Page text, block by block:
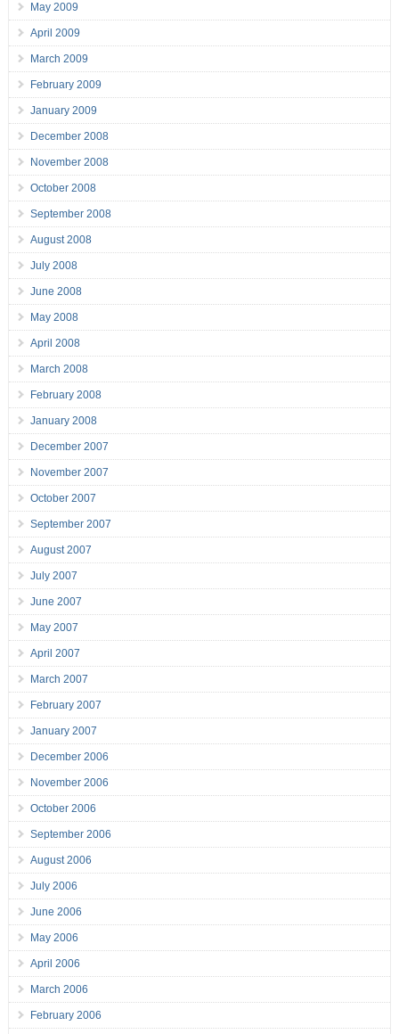
May 2009
April 2009
March 2009
February 2009
January 2009
December 2008
November 2008
October 2008
September 2008
August 2008
July 2008
June 2008
May 2008
April 2008
March 2008
February 2008
January 2008
December 2007
November 2007
October 2007
September 2007
August 2007
July 2007
June 2007
May 2007
April 2007
March 2007
February 2007
January 2007
December 2006
November 2006
October 2006
September 2006
August 2006
July 2006
June 2006
May 2006
April 2006
March 2006
February 2006